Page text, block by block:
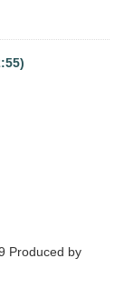
Produced by